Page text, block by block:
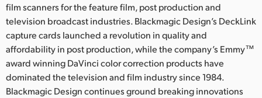
film scanners for the feature film, post production and
television broadcast industries. Blackmagic Design’s DeckLink
capture cards launched a revolution in quality and
affordability in post production, while the company’s Emmy™
award winning DaVinci color correction products have
dominated the television and film industry since 1984.
Blackmagic Design continues ground breaking innovations